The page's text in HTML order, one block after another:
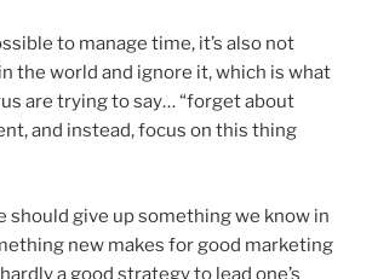
to manage time, it’s also not
the world and ignore it, which is what
are trying to say… “forget about
and instead, focus on this thing
should give up something we know in
new makes for good marketing
a good strategy to lead one’s